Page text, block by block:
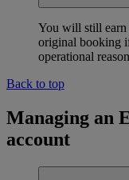
You will still earn
original booking
operational
Back to top
Managing an
account